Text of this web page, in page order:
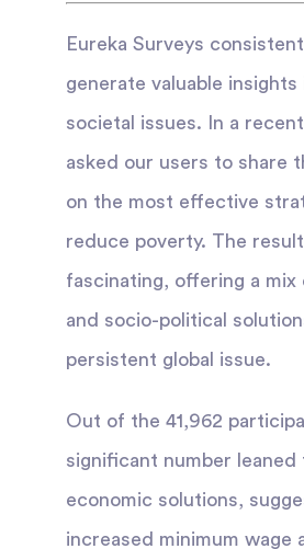
Eureka Surveys
generate valuable
societal issues. In a
asked our users to share
on the most effective
reduce poverty. The
fascinating, offering a mix
and socio-political
persistent global issue.
Out of the 41,962
significant number leaned
economic solutions,
increased minimum wage